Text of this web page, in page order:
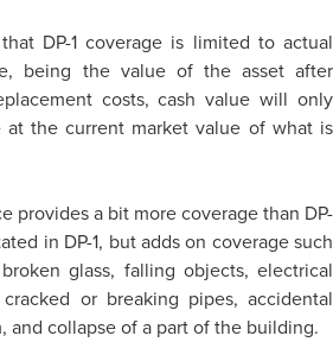
DP-1 coverage is limited to actual
being the value of the asset after
costs, cash value will only
the current market value of what is
provides a bit more coverage than DP-
in DP-1, but adds on coverage such
glass, falling objects, electrical
or breaking pipes, accidental
and collapse of a part of the building.